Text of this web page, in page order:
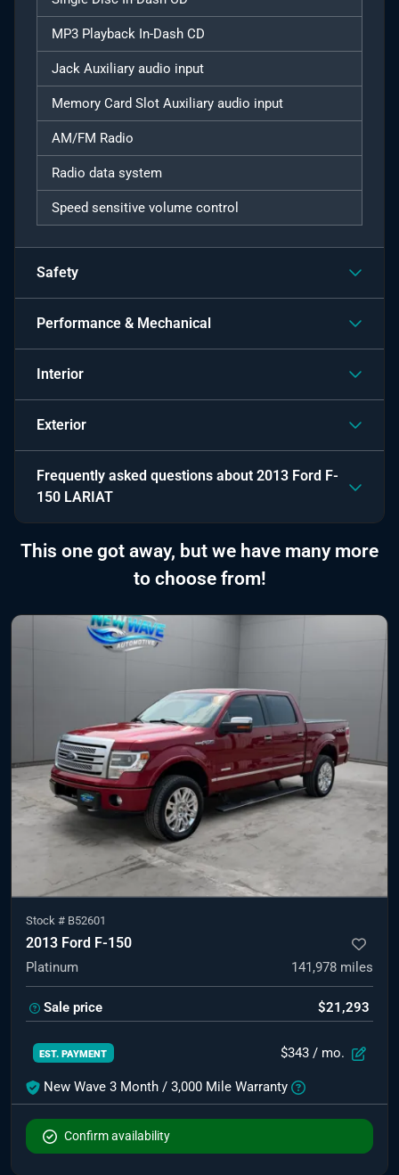
MP3 Playback In-Dash CD
Jack Auxiliary audio input
Memory Card Slot Auxiliary audio input
AM/FM Radio
Radio data system
Speed sensitive volume control
Safety
Performance & Mechanical
Interior
Exterior
Frequently asked questions about 2013 Ford F-
150 LARIAT
This one got away, but we have many more
to choose from!
Stock # B52601
2013 Ford F-150
Platinum 141,978 miles
Sale price $21,293
EST. PAYMENT $343 / mo.
New Wave 3 Month / 3,000 Mile Warranty
Confirm availability